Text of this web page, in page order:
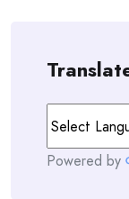
Powered by